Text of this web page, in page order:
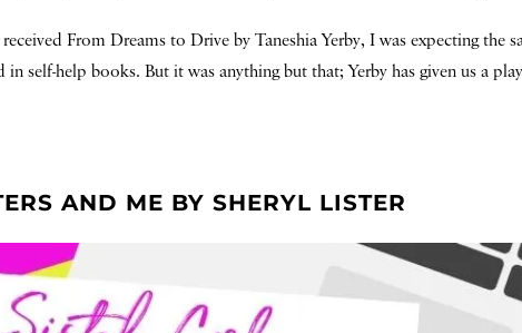
From Dreams to Drive by Taneshia Yerby, I was expecting the
self-help books. But it was anything but that; Yerby has given us a
AND ME BY SHERYL LISTER